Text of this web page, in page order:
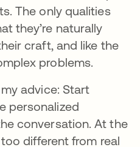
The only qualities
they’re naturally
craft, and like the
problems.
advice: Start
personalized
conversation. At the
different from real